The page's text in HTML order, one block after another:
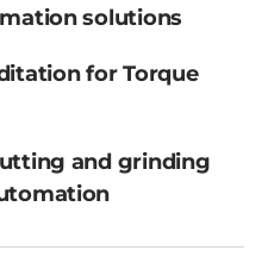
solutions
for Torque
and grinding